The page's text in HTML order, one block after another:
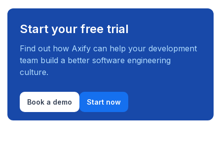
Start your free trial
Find out how Axify can help your development
team build a better software engineering
culture.
Book a demo Start now